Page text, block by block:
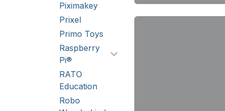
Piximakey
Prixel
Primo Toys
Raspberry
Pi®
RATO
Education
Robo